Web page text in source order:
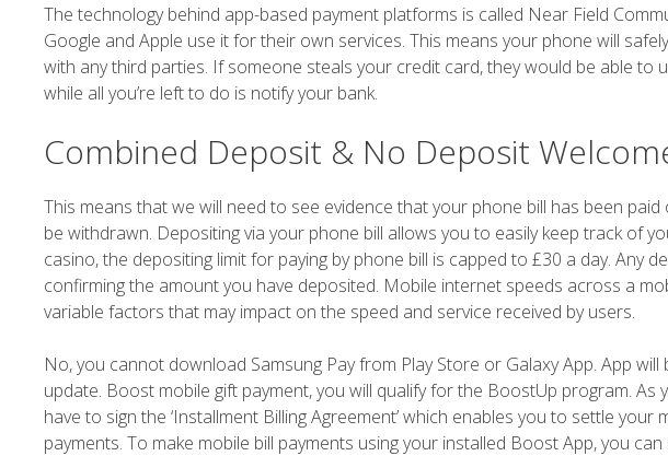
The technology behind app-based payment platforms is called Near Field
Google and Apple use it for their own services. This means your phone will
with any third parties. If someone steals your credit card, they would be able to
while all you’re left to do is notify your bank.
Combined Deposit & No Deposit
This means that we will need to see evidence that your phone bill has been
be withdrawn. Depositing via your phone bill allows you to easily keep track of
casino, the depositing limit for paying by phone bill is capped to £30 a day. Any
confirming the amount you have deposited. Mobile internet speeds across a
variable factors that may impact on the speed and service received by users.
No, you cannot download Samsung Pay from Play Store or Galaxy App. App
update. Boost mobile gift payment, you will qualify for the BoostUp program.
have to sign the ‘Installment Billing Agreement’ which enables you to settle
payments. To make mobile bill payments using your installed Boost App, you